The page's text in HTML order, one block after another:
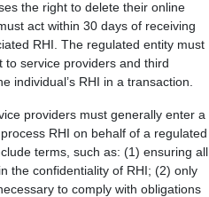
the right to delete their online
act within 30 days of receiving
RHI. The regulated entity must
service providers and third
individual’s RHI in a transaction.
providers must generally enter a
RHI on behalf of a regulated
terms, such as: (1) ensuring all
the confidentiality of RHI; (2) only
to comply with obligations